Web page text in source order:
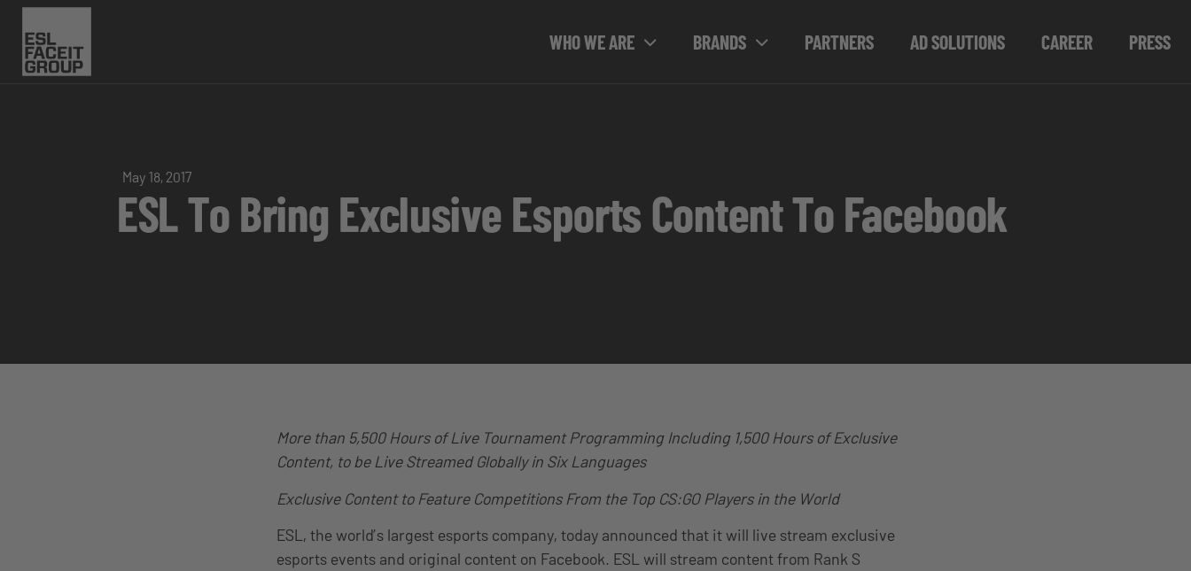
WHO WE ARE BRANDS PARTNERS AD SOLUTIONS CAREER PRESS
May 18, 2017
ESL To Bring Exclusive Esports Content To Facebook
More than 5,500 Hours of Live Tournament Programming Including 1,500 Hours of Exclusive
Content, to be Live Streamed Globally in Six Languages
Exclusive Content to Feature Competitions From the Top CS:GO Players in the World
ESL, the world’s largest esports company, today announced that it will live stream exclusive
esports events and original content on Facebook. ESL will stream content from Rank S